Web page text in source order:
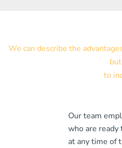
We can describe the
to
Our team
who are ready
at any time of